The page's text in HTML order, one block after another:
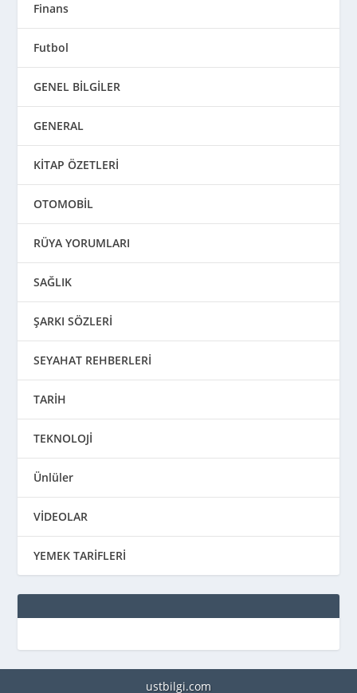
Finans
Futbol
GENEL BİLGİLER
GENERAL
KİTAP ÖZETLERİ
OTOMOBİL
RÜYA YORUMLARI
SAĞLIK
ŞARKI SÖZLERİ
SEYAHAT REHBERLERİ
TARİH
TEKNOLOJİ
Ünlüler
VİDEOLAR
YEMEK TARİFLERİ
ustbilgi.com